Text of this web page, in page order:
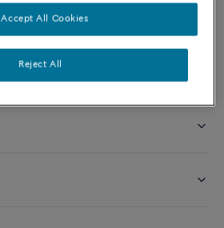
Reject All
Accept All Cookies